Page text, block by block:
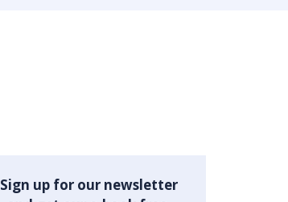
Sign up for our newsletter